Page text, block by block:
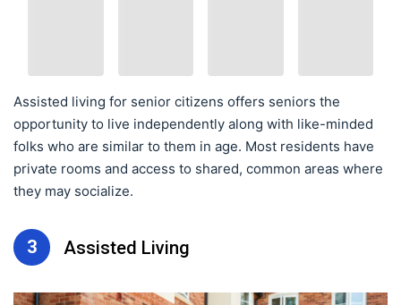
Assisted living for senior citizens offers seniors the
opportunity to live independently along with like-minded
folks who are similar to them in age. Most residents have
private rooms and access to shared, common areas where
they may socialize.
3 Assisted Living